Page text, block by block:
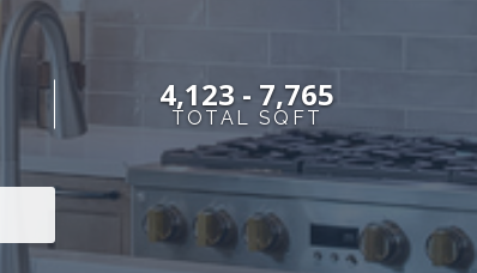
4,123 - 7,765
TOTAL SQFT